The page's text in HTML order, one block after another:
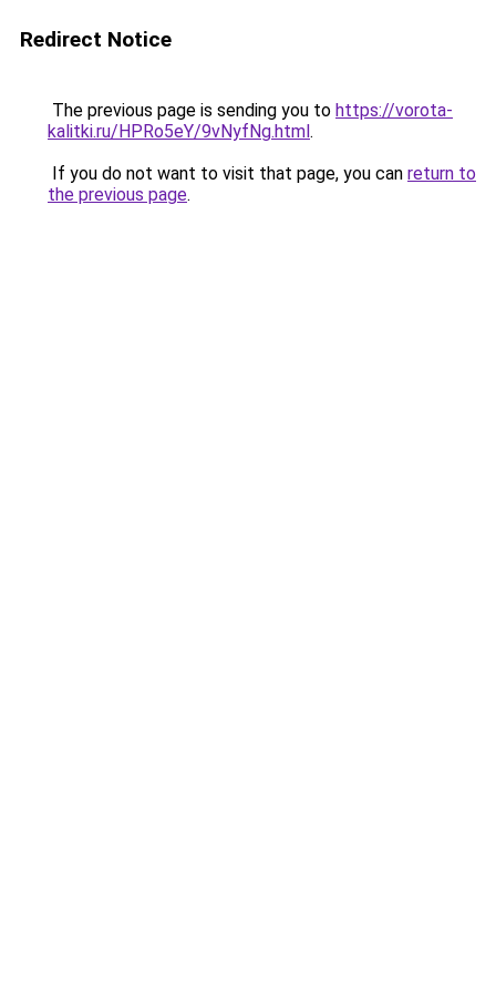
Redirect Notice
The previous page is sending you to https://vorota-
kalitki.ru/HPRo5eY/9vNyfNg.html.
If you do not want to visit that page, you can return to
the previous page.